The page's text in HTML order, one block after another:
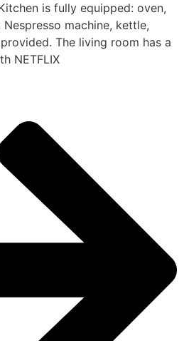
is fully equipped: oven,
machine, kettle,
The living room has a
NETFLIX